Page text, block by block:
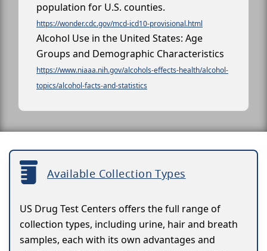
population for U.S. counties.
https://wonder.cdc.gov/mcd-icd10-provisional.html
Alcohol Use in the United States: Age
Groups and Demographic Characteristics
https://www.niaaa.nih.gov/alcohols-effects-health/alcohol-
topics/alcohol-facts-and-statistics
Available Collection Types
US Drug Test Centers offers the full range of
collection types, including urine, hair and breath
samples, each with its own advantages and